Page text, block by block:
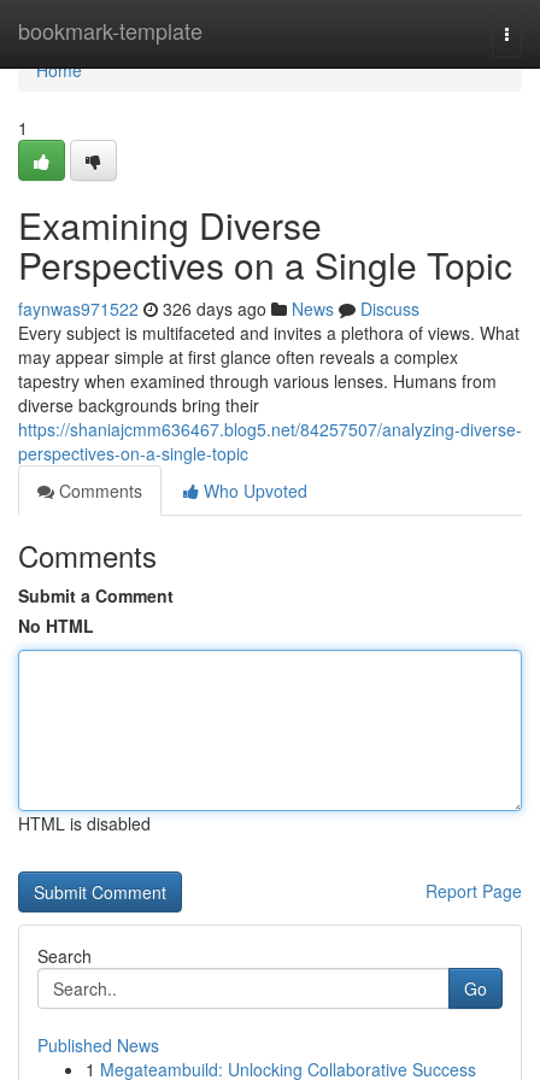
bookmark-template
Home
Home
1
Examining Diverse
Perspectives on a Single Topic
faynwas971522 326 days ago News
Discuss
Every subject is multifaceted and invites a plethora of views. What
may appear simple at first glance often reveals a complex
tapestry when examined through various lenses. Humans from
diverse backgrounds bring their
https://shaniajcmm636467.blog5.net/84257507/analyzing-diverse-
perspectives-on-a-single-topic
Comments
Who Upvoted
Comments
Submit a Comment
No HTML
HTML is disabled
Report Page
Search
Go
Published News
1 Megateambuild: Unlocking Collaborative Success